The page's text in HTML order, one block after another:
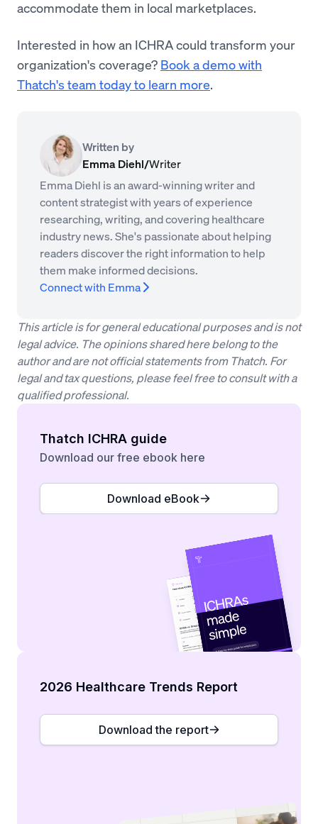
accommodate them in local marketplaces.
Interested in how an ICHRA could transform your
organization's coverage? Book a demo with
Thatch's team today to learn more.
Written by
Emma Diehl/Writer
Emma Diehl is an award-winning writer and
content strategist with years of experience
researching, writing, and covering healthcare
industry news. She's passionate about helping
readers discover the right information to help
them make informed decisions.
Connect with Emma
This article is for general educational purposes and is not
legal advice. The opinions shared here belong to the
author and are not official statements from Thatch. For
legal and tax questions, please feel free to consult with a
qualified professional.
Thatch ICHRA guide
Download our free ebook here
Download eBook
2026 Healthcare Trends Report
Download the report